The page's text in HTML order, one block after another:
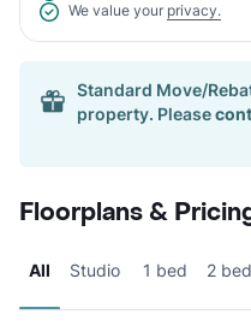
We value your privacy.
Standard Move/
property. Please
Floorplans &
All Studio 1 bed 2